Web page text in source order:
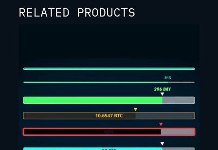
RELATED PRODUCTS